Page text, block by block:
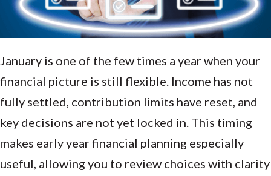
January is one of the few times a year when your
financial picture is still flexible. Income has not
fully settled, contribution limits have reset, and
key decisions are not yet locked in. This timing
makes early year financial planning especially
useful, allowing you to review choices with clarity